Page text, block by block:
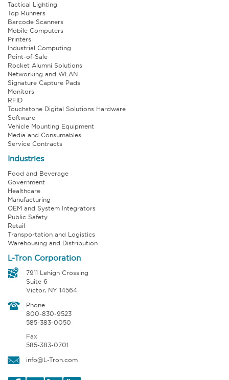
Tactical Lighting
Top Runners
Barcode Scanners
Mobile Computers
Printers
Industrial Computing
Point-of-Sale
Rocket Alumni Solutions
Networking and WLAN
Signature Capture Pads
Monitors
RFID
Touchstone Digital Solutions Hardware
Software
Vehicle Mounting Equipment
Media and Consumables
Service Contracts
Industries
Food and Beverage
Government
Healthcare
Manufacturing
OEM and System Integrators
Public Safety
Retail
Transportation and Logistics
Warehousing and Distribution
L-Tron Corporation
7911 Lehigh Crossing
Suite 6
Victor, NY 14564
Phone
800-830-9523
585-383-0050
Fax
585-383-0701
info@L-Tron.com